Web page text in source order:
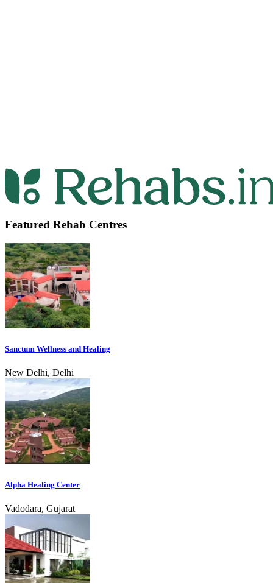
Featured Rehab Centres
Sanctum Wellness and Healing
New Delhi, Delhi
Alpha Healing Center
Vadodara, Gujarat